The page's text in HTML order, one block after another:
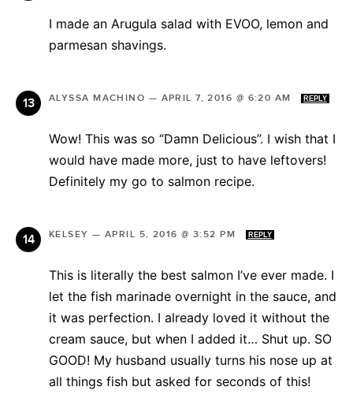
I made an Arugula salad with EVOO, lemon and
parmesan shavings.
ALYSSA MACHINO — APRIL 7, 2016 @ 6:20 AM REPLY
Wow! This was so “Damn Delicious”. I wish that I
would have made more, just to have leftovers!
Definitely my go to salmon recipe.
KELSEY — APRIL 5, 2016 @ 3:52 PM REPLY
This is literally the best salmon I’ve ever made. I
let the fish marinade overnight in the sauce, and
it was perfection. I already loved it without the
cream sauce, but when I added it… Shut up. SO
GOOD! My husband usually turns his nose up at
all things fish but asked for seconds of this!